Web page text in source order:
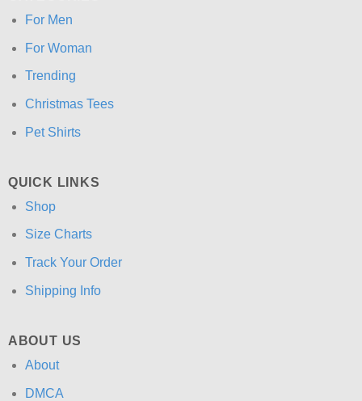
For Men
For Woman
Trending
Christmas Tees
Pet Shirts
QUICK LINKS
Shop
Size Charts
Track Your Order
Shipping Info
ABOUT US
About
DMCA